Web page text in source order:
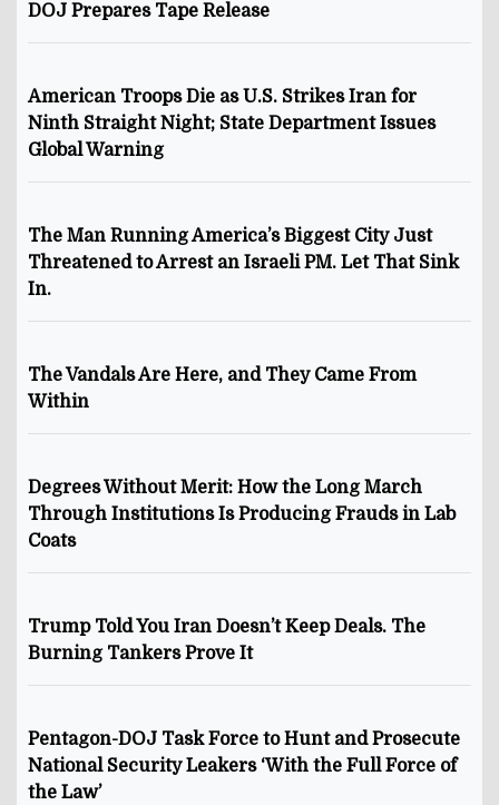
DOJ Prepares Tape Release
American Troops Die as U.S. Strikes Iran for
Ninth Straight Night; State Department Issues
Global Warning
The Man Running America’s Biggest City Just
Threatened to Arrest an Israeli PM. Let That Sink
In.
The Vandals Are Here, and They Came From
Within
Degrees Without Merit: How the Long March
Through Institutions Is Producing Frauds in Lab
Coats
Trump Told You Iran Doesn’t Keep Deals. The
Burning Tankers Prove It
Pentagon-DOJ Task Force to Hunt and Prosecute
National Security Leakers ‘With the Full Force of
the Law’